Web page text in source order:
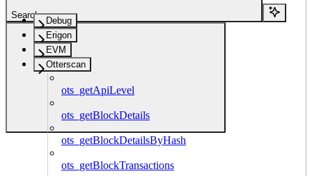
Search...
Debug
Erigon
EVM
Otterscan
ots_getApiLevel
ots_getBlockDetails
ots_getBlockDetailsByHash
ots_getBlockTransactions